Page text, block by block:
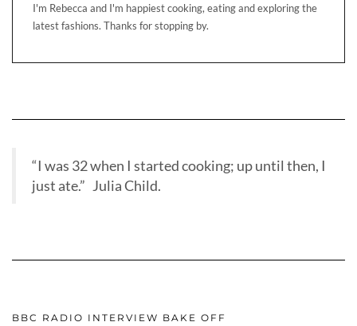
I'm Rebecca and I'm happiest cooking, eating and exploring the
latest fashions. Thanks for stopping by.
“I was 32 when I started cooking; up until then, I
just ate.” Julia Child.
BBC RADIO INTERVIEW BAKE OFF